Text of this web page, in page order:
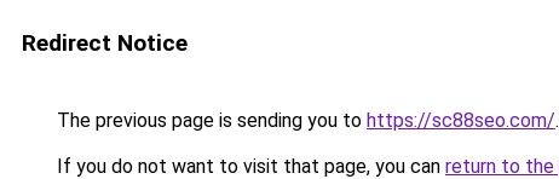
Redirect Notice
The previous page is sending you to https://sc88seo.com/.
If you do not want to visit that page, you can return to the